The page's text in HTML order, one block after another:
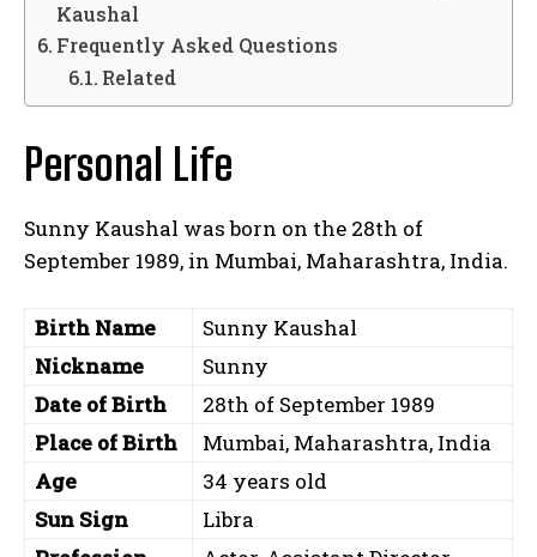
Kaushal
Frequently Asked Questions
Related
Personal Life
Sunny Kaushal was born on the 28th of
September 1989, in Mumbai, Maharashtra, India.
Birth Name
Sunny Kaushal
Nickname
Sunny
Date of Birth
28th of September 1989
Place of Birth
Mumbai, Maharashtra, India
Age
34 years old
Sun Sign
Libra